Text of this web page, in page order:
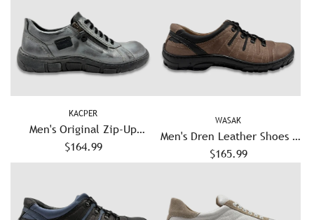
KACPER
Men's Original Zip-Up
Leather Shoes - Blue/Grey
$164.99
WASAK
Men's Dren Leather Shoes -
Khaki
$165.99